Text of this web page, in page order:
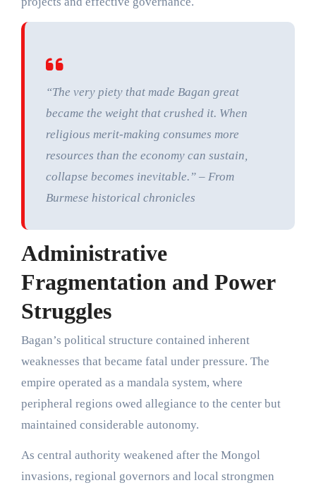
“The very piety that made Bagan great
became the weight that crushed it. When
religious merit-making consumes more
resources than the economy can sustain,
collapse becomes inevitable.” – From
Burmese historical chronicles
Administrative
Fragmentation and Power
Struggles
Bagan’s political structure contained inherent
weaknesses that became fatal under pressure. The
empire operated as a mandala system, where
peripheral regions owed allegiance to the center but
maintained considerable autonomy.
As central authority weakened after the Mongol
invasions, regional governors and local strongmen